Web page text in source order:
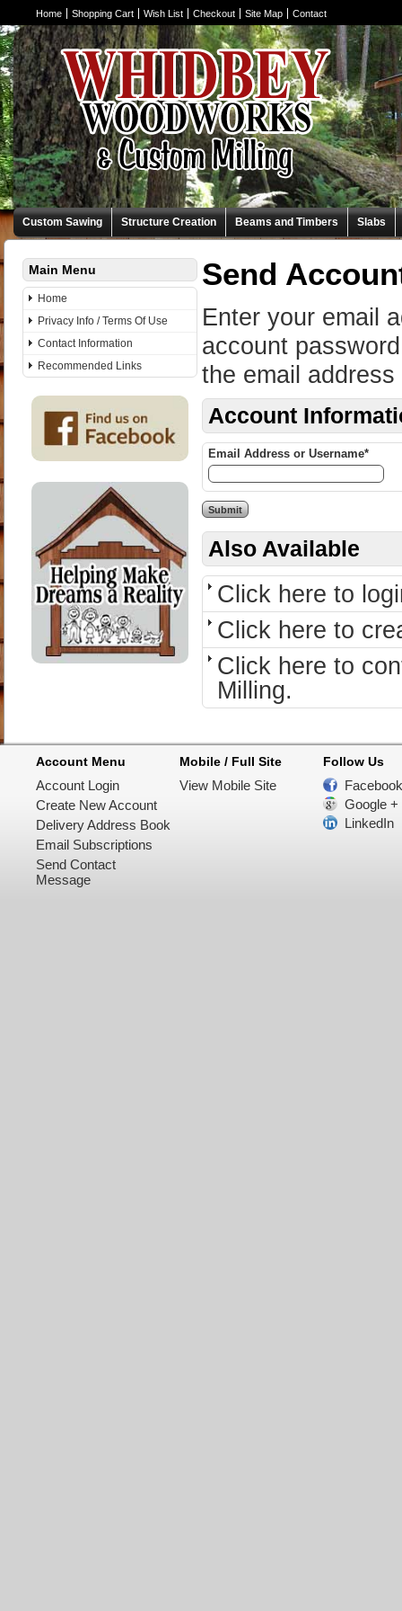
Home Shopping Cart Wish List Checkout Site Map Contact
Custom Sawing Structure Creation Beams and Timbers Slabs
Main Menu
Home
Privacy Info / Terms Of Use
Contact Information
Recommended Links
Send
Enter your email
account
the email
Account
Email Address or Username*
Also Available
Click here to
Click here to
Click here to
Milling.
Account Menu
Account Login
Create New Account
Delivery Address Book
Email Subscriptions
Send Contact
Message
Mobile / Full Site
View Mobile Site
Follow Us
Facebook
Google +
LinkedIn